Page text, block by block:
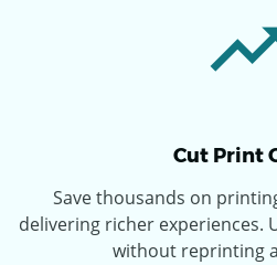
Cut Print
Save thousands on
delivering richer experiences.
without reprinting